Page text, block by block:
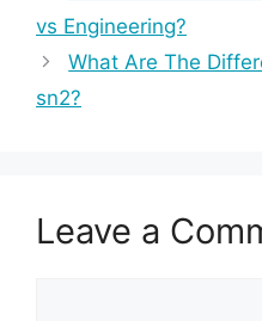
vs Engineering?
What Are The
sn2?
Leave a